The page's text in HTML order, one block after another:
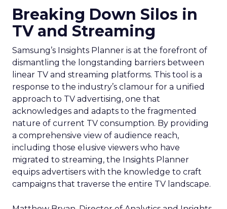
Breaking Down Silos in
TV and Streaming
Samsung’s Insights Planner is at the forefront of
dismantling the longstanding barriers between
linear TV and streaming platforms. This tool is a
response to the industry’s clamour for a unified
approach to TV advertising, one that
acknowledges and adapts to the fragmented
nature of current TV consumption. By providing
a comprehensive view of audience reach,
including those elusive viewers who have
migrated to streaming, the Insights Planner
equips advertisers with the knowledge to craft
campaigns that traverse the entire TV landscape.